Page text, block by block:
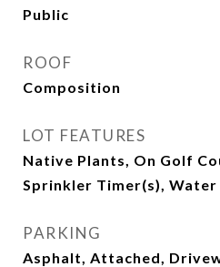
Public
ROOF
Composition
LOT FEATURES
Native Plants, On Golf
Sprinkler Timer(s),
PARKING
Asphalt, Attached,